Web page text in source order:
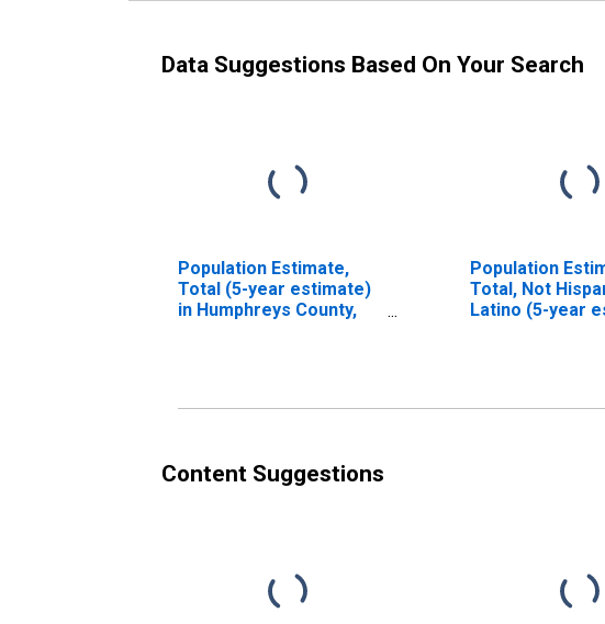
Data Suggestions Based On Your Search
Population Estimate,
Total (5-year estimate)
in Humphreys County,
Population
Total, Not
Latino (5-year
Content Suggestions